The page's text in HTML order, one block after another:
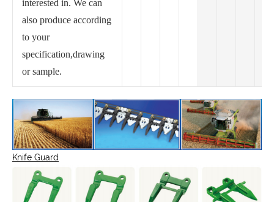
interested in. We can
also produce according
to your
specification,drawing
or sample.
Knife Guard